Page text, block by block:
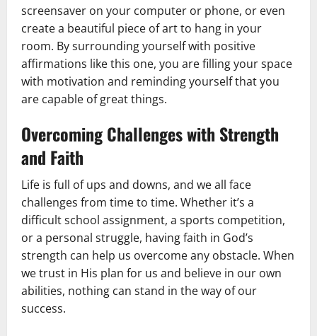
screensaver on your computer or phone, or even
create a beautiful piece of art to hang in your
room. By surrounding yourself with positive
affirmations like this one, you are filling your space
with motivation and reminding yourself that you
are capable of great things.
Overcoming Challenges with Strength
and Faith
Life is full of ups and downs, and we all face
challenges from time to time. Whether it’s a
difficult school assignment, a sports competition,
or a personal struggle, having faith in God’s
strength can help us overcome any obstacle. When
we trust in His plan for us and believe in our own
abilities, nothing can stand in the way of our
success.